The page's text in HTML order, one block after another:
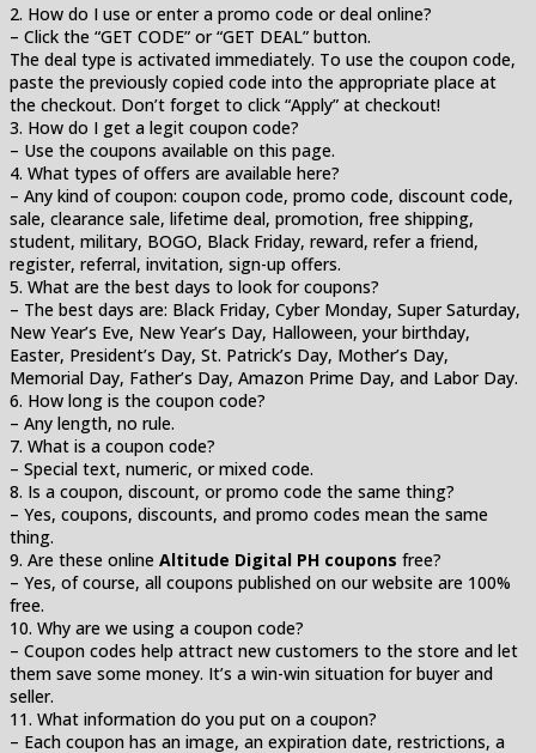
2. How do I use or enter a promo code or deal online?
– Click the “GET CODE” or “GET DEAL” button.
The deal type is activated immediately. To use the coupon code,
paste the previously copied code into the appropriate place at
the checkout. Don’t forget to click “Apply” at checkout!
3. How do I get a legit coupon code?
– Use the coupons available on this page.
4. What types of offers are available here?
– Any kind of coupon: coupon code, promo code, discount code,
sale, clearance sale, lifetime deal, promotion, free shipping,
student, military, BOGO, Black Friday, reward, refer a friend,
register, referral, invitation, sign-up offers.
5. What are the best days to look for coupons?
– The best days are: Black Friday, Cyber Monday, Super Saturday,
New Year’s Eve, New Year’s Day, Halloween, your birthday,
Easter, President’s Day, St. Patrick’s Day, Mother’s Day,
Memorial Day, Father’s Day, Amazon Prime Day, and Labor Day.
6. How long is the coupon code?
– Any length, no rule.
7. What is a coupon code?
– Special text, numeric, or mixed code.
8. Is a coupon, discount, or promo code the same thing?
– Yes, coupons, discounts, and promo codes mean the same
thing.
9. Are these online Altitude Digital PH coupons free?
– Yes, of course, all coupons published on our website are 100%
free.
10. Why are we using a coupon code?
– Coupon codes help attract new customers to the store and let
them save some money. It’s a win-win situation for buyer and
seller.
11. What information do you put on a coupon?
– Each coupon has an image, an expiration date, restrictions, a